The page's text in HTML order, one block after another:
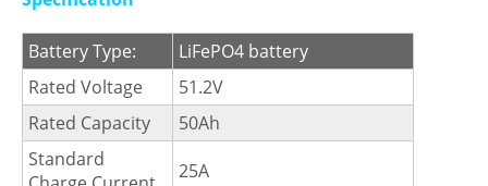
Battery Type:
LiFePO4 battery
Rated Voltage
51.2V
Rated Capacity
50Ah
Standard
25A